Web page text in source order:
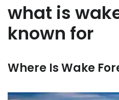
what is
known for
Where Is Wake